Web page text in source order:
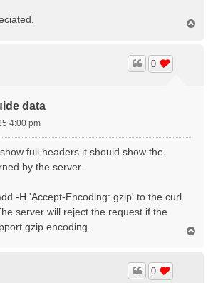
data
0
4:00 pm
full headers it should show the
by the server.
-H 'Accept-Encoding: gzip' to the curl
server will reject the request if the
gzip encoding.
0